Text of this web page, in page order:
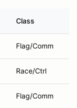
Class
Flag/Comm
Race/Ctrl
Flag/Comm